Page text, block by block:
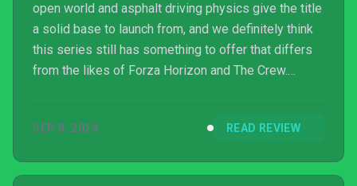
open world and asphalt driving physics give the title
a solid base to launch from, and we definitely think
this series still has something to offer that differs
from the likes of Forza Horizon and The Crew.
a bit of tweaking to feel properly finished. Nacon
ongoing live service game, and as long as the teams
SEP 8, 2024 READ REVIEW